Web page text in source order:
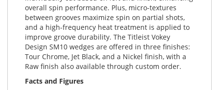
overall spin performance. Plus, micro-textures
between grooves maximize spin on partial shots,
and a high-frequency heat treatment is applied to
improve groove durability. The Titleist Vokey
Design SM10 wedges are offered in three finishes:
Tour Chrome, Jet Black, and a Nickel finish, with a
Raw finish also available through custom order.
Facts and Figures